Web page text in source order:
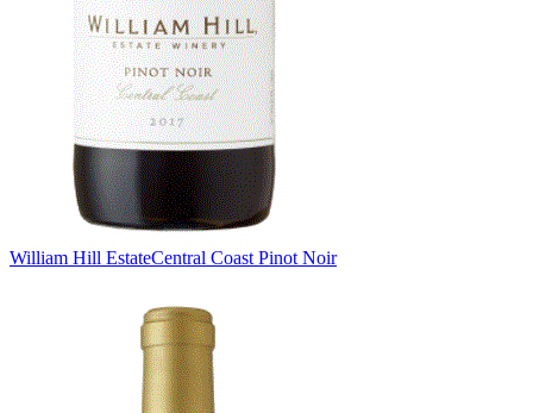
William Hill EstateCentral Coast Pinot Noir